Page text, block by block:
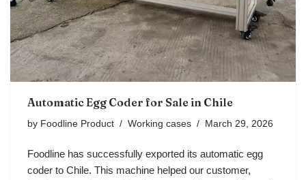
Automatic Egg Coder for Sale in Chile
by Foodline Product Working cases March 29, 2026
Foodline has successfully exported its automatic egg
coder to Chile. This machine helped our customer,